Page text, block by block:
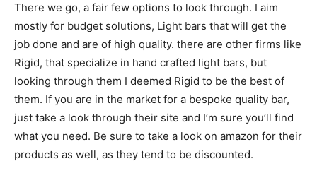
There we go, a fair few options to look through. I aim
mostly for budget solutions, Light bars that will get the
job done and are of high quality. there are other firms like
Rigid, that specialize in hand crafted light bars, but
looking through them I deemed Rigid to be the best of
them. If you are in the market for a bespoke quality bar,
just take a look through their site and I’m sure you’ll find
what you need. Be sure to take a look on amazon for their
products as well, as they tend to be discounted.